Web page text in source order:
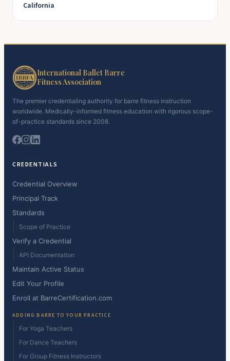
California
International Ballet Barre
Fitness Association
The premier credentialing authority for barre fitness instruction
worldwide. Medically-informed fitness education with rigorous scope-
of-practice standards since 2008.
CREDENTIALS
Credential Overview
Principal Track
Standards
Scope of Practice
Verify a Credential
API Documentation
Maintain Active Status
Edit Your Profile
Enroll at BarreCertification.com
ADDING BARRE TO YOUR PRACTICE
For Yoga Teachers
For Dance Teachers
For Group Fitness Instructors